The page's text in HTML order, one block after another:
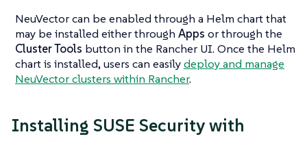
NeuVector can be enabled through a Helm chart that
may be installed either through Apps or through the
Cluster Tools button in the Rancher UI. Once the Helm
chart is installed, users can easilydeploy and manage
NeuVector clusters within Rancher.
Installing SUSE Security with